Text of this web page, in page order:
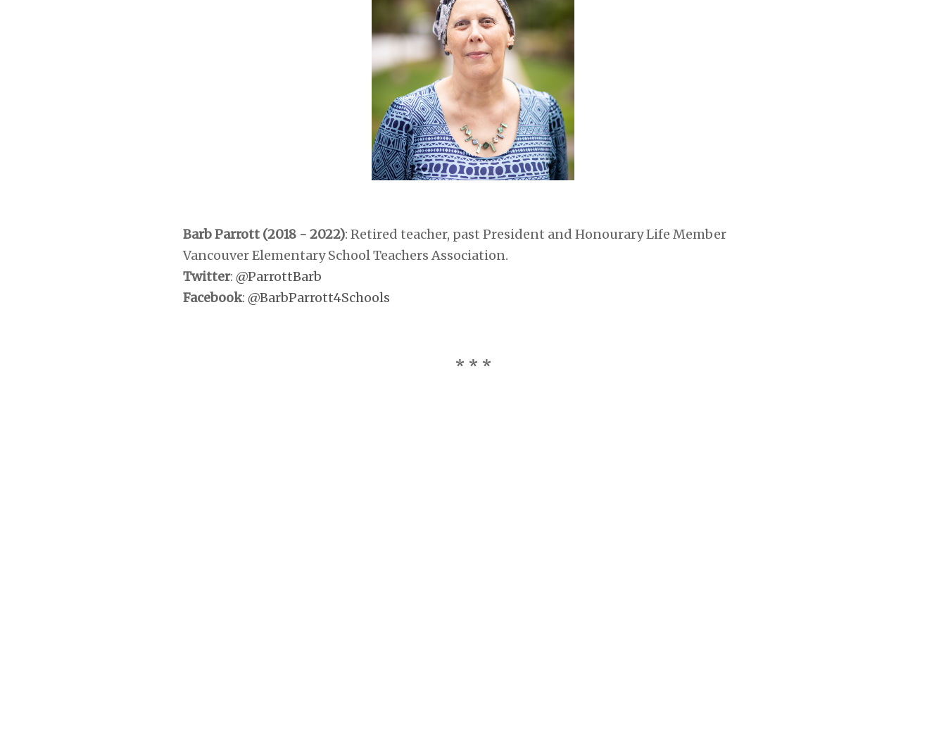
Barb Parrott (2018 - 2022): Retired teacher, past President and Honourary Life Member
Vancouver Elementary School Teachers Association.
Twitter: @ParrottBarb
Facebook: @BarbParrott4Schools
* * *